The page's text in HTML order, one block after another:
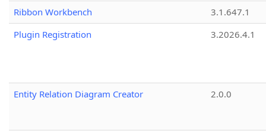
Ribbon Workbench
3.1.647.1
Plugin Registration
3.2026.4.1
Entity Relation Diagram Creator 2.0.0